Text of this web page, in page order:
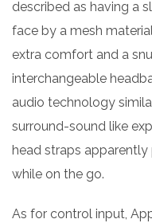
described as having a
face by a mesh
extra comfort and a
interchangeable
audio technology
surround-sound like
head straps
while on the go.
As for control input,